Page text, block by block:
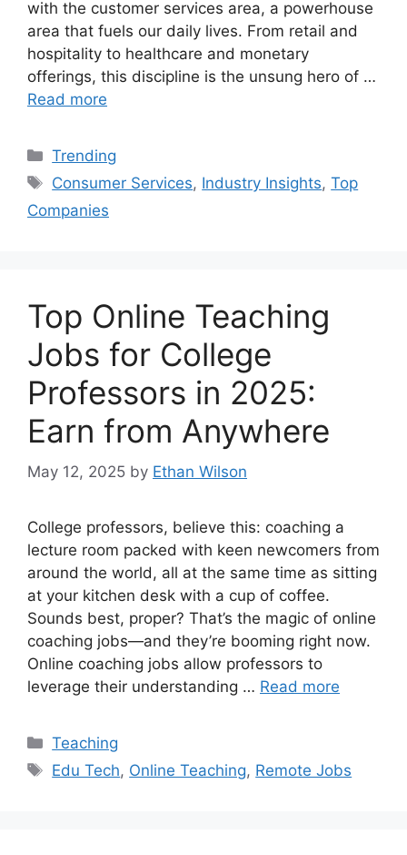
with the customer services area, a powerhouse
area that fuels our daily lives. From retail and
hospitality to healthcare and monetary
offerings, this discipline is the unsung hero of …
Read more
Categories
Trending
Tags
Consumer Services, Industry Insights,Top
Companies
Top Online Teaching
Jobs for College
Professors in 2025:
Earn from Anywhere
May 12, 2025 by Ethan Wilson
College professors, believe this: coaching a
lecture room packed with keen newcomers from
around the world, all at the same time as sitting
at your kitchen desk with a cup of coffee.
Sounds best, proper? That’s the magic of online
coaching jobs—and they’re booming right now.
Online coaching jobs allow professors to
leverage their understanding … Read more
Categories
Teaching
Tags
Edu Tech, Online Teaching, Remote Jobs